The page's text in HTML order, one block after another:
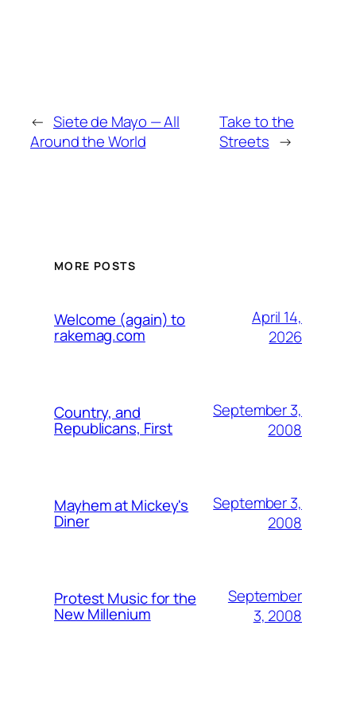
← Siete de Mayo — All
Around the World
Take to the
Streets →
MORE POSTS
Welcome (again) to
rakemag.com
April 14,
2026
Country, and
Republicans, First
September 3,
2008
Mayhem at Mickey's
Diner
September 3,
2008
Protest Music for the
New Millenium
September
3, 2008